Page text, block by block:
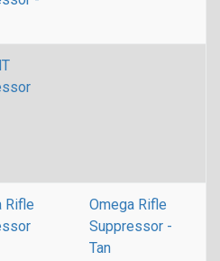
Rifle
Omega Rifle
Suppressor -
Tan